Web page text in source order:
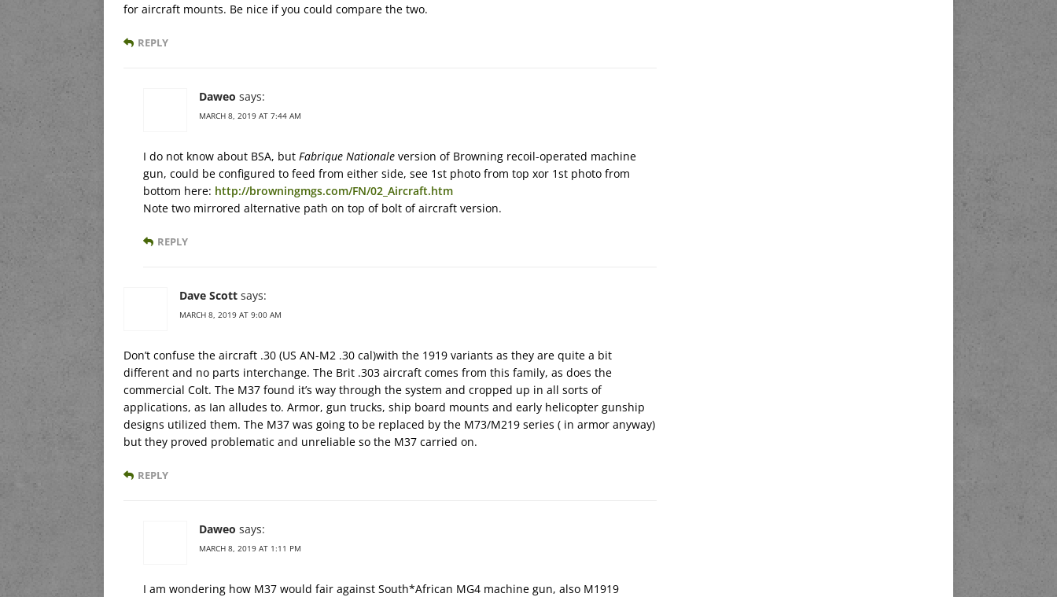
for aircraft mounts. Be nice if you could compare the two.
REPLY
Daweo says:
MARCH 8, 2019 AT 7:44 AM
I do not know about BSA, but Fabrique Nationale version of Browning recoil-operated machine
gun, could be configured to feed from either side, see 1st photo from top xor 1st photo from
bottom here: http://browningmgs.com/FN/02_Aircraft.htm
Note two mirrored alternative path on top of bolt of aircraft version.
REPLY
Dave Scott says:
MARCH 8, 2019 AT 9:00 AM
Don’t confuse the aircraft .30 (US AN-M2 .30 cal)with the 1919 variants as they are quite a bit
different and no parts interchange. The Brit .303 aircraft comes from this family, as does the
commercial Colt. The M37 found it’s way through the system and cropped up in all sorts of
applications, as Ian alludes to. Armor, gun trucks, ship board mounts and early helicopter gunship
designs utilized them. The M37 was going to be replaced by the M73/M219 series ( in armor anyway)
but they proved problematic and unreliable so the M37 carried on.
REPLY
Daweo says:
MARCH 8, 2019 AT 1:11 PM
I am wondering how M37 would fair against South*African MG4 machine gun, also M1919